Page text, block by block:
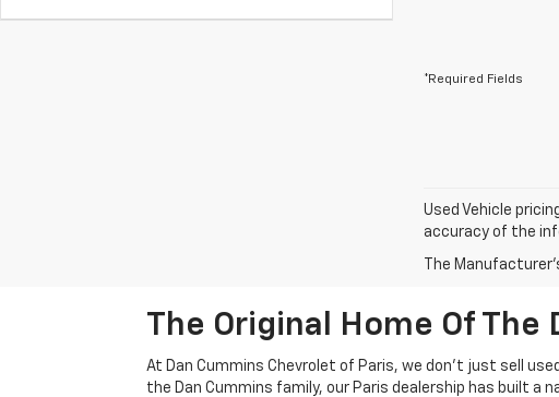
*Required Fields
Used Vehicle
accuracy of the
The
The Original Home Of The
At Dan Cummins Chevrolet of Paris, we don't just sell
the Dan Cummins family, our Paris dealership has built